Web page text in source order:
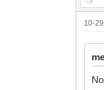
10-